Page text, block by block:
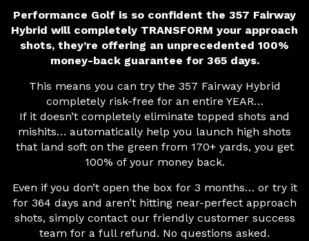
Performance Golf is so confident the 357 Fairway
Hybrid will completely TRANSFORM your approach
shots, they’re offering an unprecedented 100%
money-back guarantee for 365 days.
This means you can try the 357 Fairway Hybrid
completely risk-free for an entire YEAR…
If it doesn’t completely eliminate topped shots and
mishits… automatically help you launch high shots
that land soft on the green from 170+ yards, you get
100% of your money back.
Even if you don’t open the box for 3 months… or try it
for 364 days and aren’t hitting near-perfect approach
shots, simply contact our friendly customer success
team for a full refund. No questions asked.